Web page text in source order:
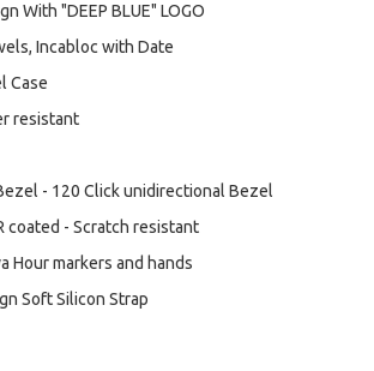
With "DEEP BLUE" LOGO
Incabloc with Date
Case
resistant
- 120 Click unidirectional Bezel
coated - Scratch resistant
Hour markers and hands
Soft Silicon Strap